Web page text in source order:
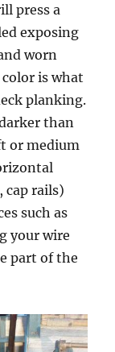
press a
exposing
worn
is what
planking.
than
or medium
cap rails)
such as
your wire
part of the